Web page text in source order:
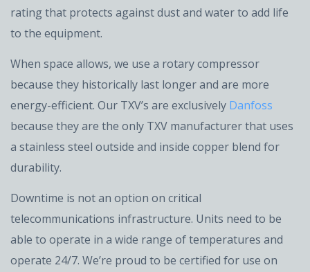
rating that protects against dust and water to add life
to the equipment.
When space allows, we use a rotary compressor
because they historically last longer and are more
energy-efficient. Our TXV’s are exclusively Danfoss
because they are the only TXV manufacturer that uses
a stainless steel outside and inside copper blend for
durability.
Downtime is not an option on critical
telecommunications infrastructure. Units need to be
able to operate in a wide range of temperatures and
operate 24/7. We’re proud to be certified for use on